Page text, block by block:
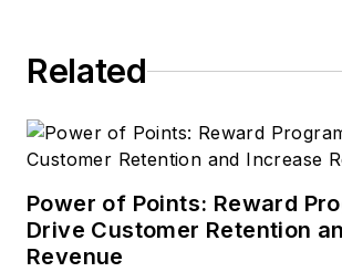
Related
Power of Points: Reward
Drive Customer Retention
Revenue